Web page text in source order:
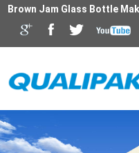
Brown Jam Glass Bottle